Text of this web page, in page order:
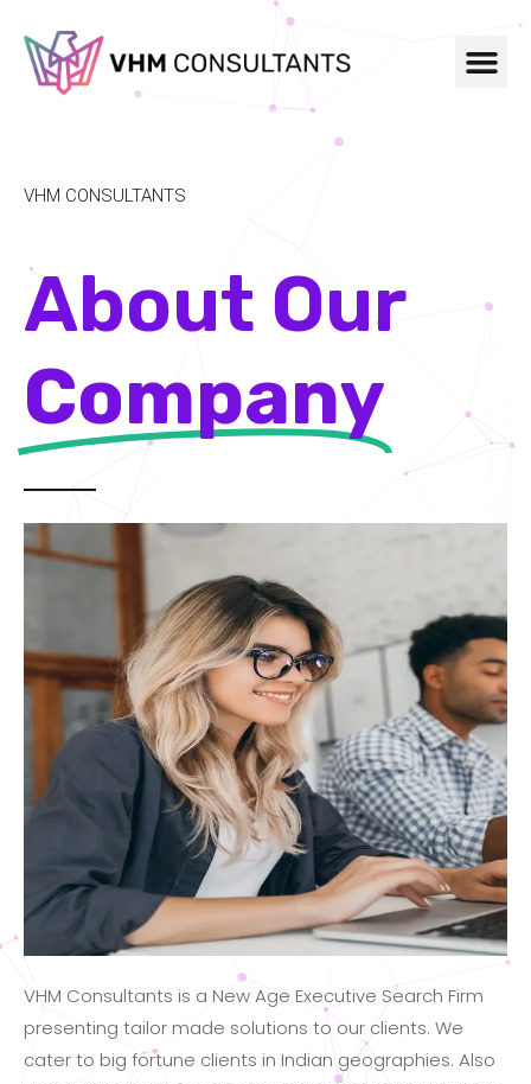
VHM CONSULTANTS
About Our
Company
VHM Consultants is a New Age Executive Search Firm
presenting tailor made solutions to our clients. We
cater to big fortune clients in Indian geographies. Also